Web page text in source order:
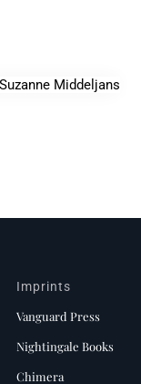
Imprints
Vanguard Press
Nightingale Books
Chimera